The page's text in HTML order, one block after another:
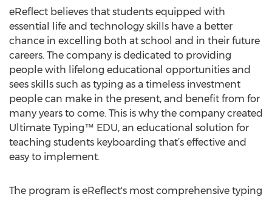
eReflect believes that students equipped with
essential life and technology skills have a better
chance in excelling both at school and in their future
careers. The company is dedicated to providing
people with lifelong educational opportunities and
sees skills such as typing as a timeless investment
people can make in the present, and benefit from for
many years to come. This is why the company created
Ultimate Typing™ EDU, an educational solution for
teaching students keyboarding that’s effective and
easy to implement.
The program is eReflect's most comprehensive typing